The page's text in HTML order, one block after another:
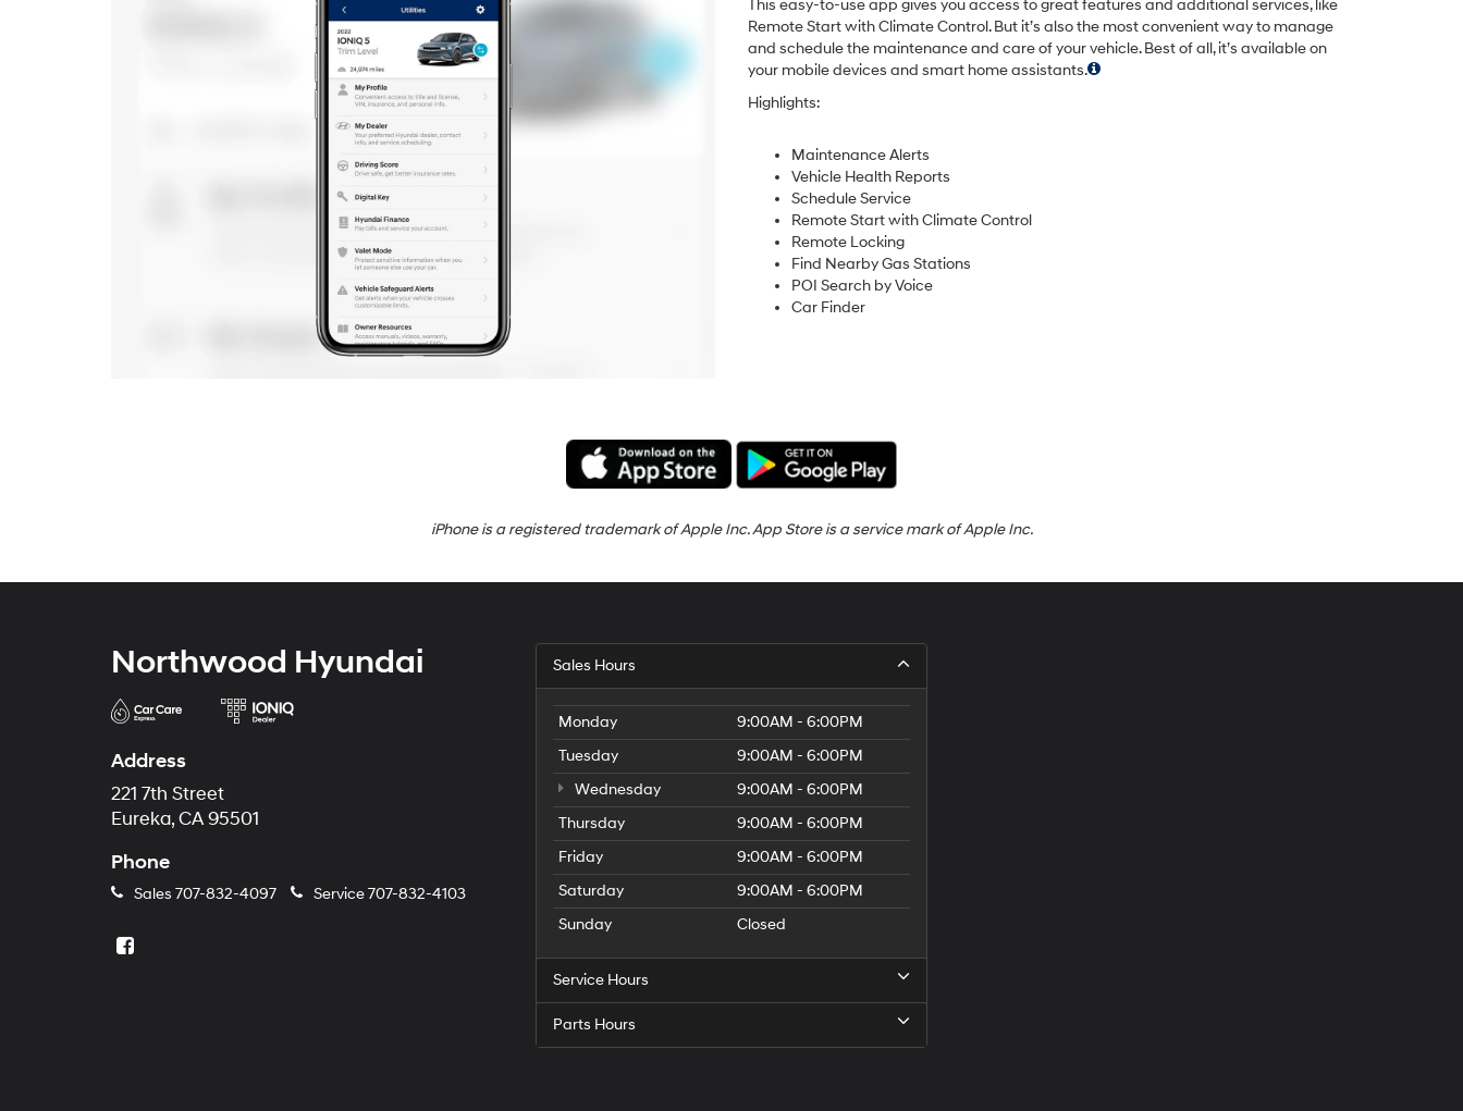
This easy-to-use app gives you access to great features and additional services, like
Remote Start with Climate Control. But it’s also the most convenient way to manage
and schedule the maintenance and care of your vehicle. Best of all, it’s available on
your mobile devices and smart home assistants.
Highlights:
Maintenance Alerts
Vehicle Health Reports
Schedule Service
Remote Start with Climate Control
Remote Locking
Find Nearby Gas Stations
POI Search by Voice
Car Finder
iPhone is a registered trademark of Apple Inc. App Store is a service mark of Apple Inc.
Northwood Hyundai
Address
221 7th Street
Eureka, CA 95501
Phone
Sales 707-832-4097 Service707-832-4103
Sales Hours
Monday
9:00AM - 6:00PM
Tuesday
9:00AM - 6:00PM
Wednesday
9:00AM - 6:00PM
Thursday
9:00AM - 6:00PM
Friday
9:00AM - 6:00PM
Saturday
9:00AM - 6:00PM
Sunday
Closed
Service Hours
Parts Hours